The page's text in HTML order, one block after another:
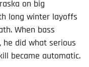
on big
long winter layoffs
When bass
he did what serious
became automatic.